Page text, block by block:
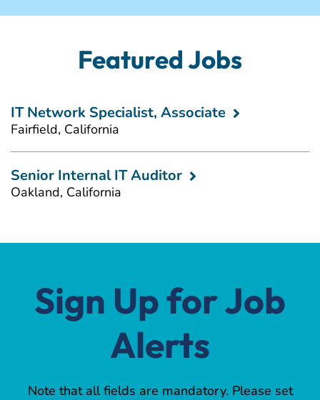
Featured Jobs
IT Network Specialist, Associate
Fairfield, California
Senior Internal IT Auditor
Oakland, California
Sign Up for Job
Alerts
Note that all fields are mandatory. Please set